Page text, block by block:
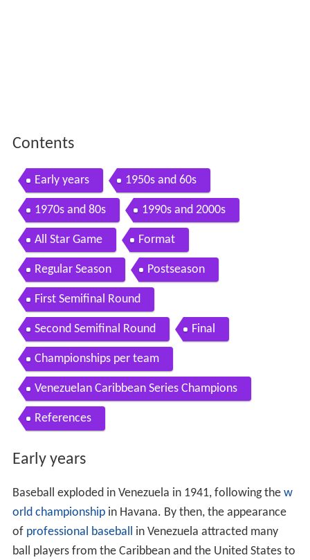
Contents
Early years 1950s and 60s
1970s and 80s 1990s and 2000s
All Star Game Format
Regular Season Postseason
First Semifinal Round
Second Semifinal Round Final
Championships per team
Venezuelan Caribbean Series Champions
References
Early years
Baseball exploded in Venezuela in 1941, following the w
orld championshipin Havana. By then, the appearance
of professional baseball in Venezuela attracted many
ball players from the Caribbean and the United States to